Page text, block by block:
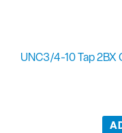
UNC3/4-10 Tap 2BX